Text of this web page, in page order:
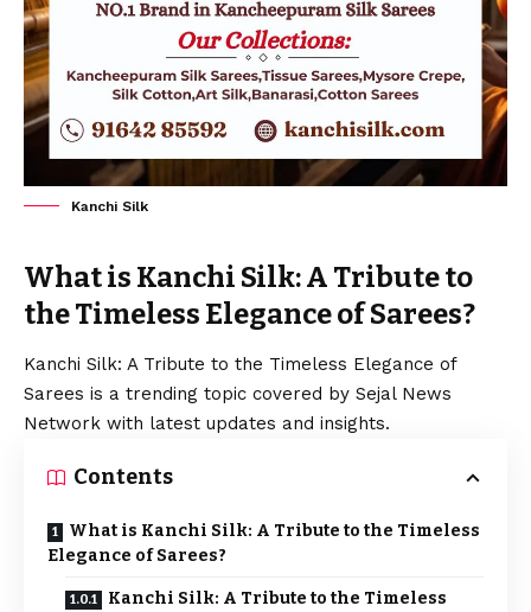
Kanchi Silk
What is Kanchi Silk: A Tribute to
the Timeless Elegance of Sarees?
Kanchi Silk: A Tribute to the Timeless Elegance of
Sarees is a trending topic covered by Sejal News
Network with latest updates and insights.
Contents
What is Kanchi Silk: A Tribute to the Timeless
Elegance of Sarees?
Kanchi Silk: A Tribute to the Timeless